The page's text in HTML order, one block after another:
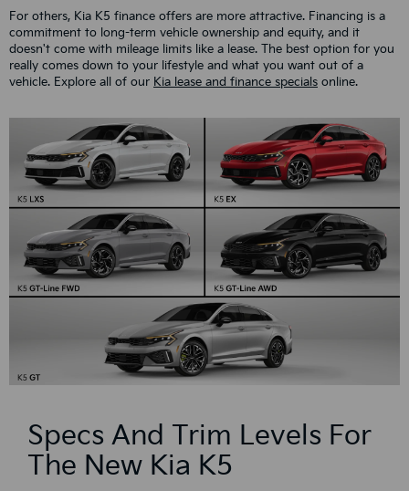
For others, Kia K5 finance offers are more attractive. Financing is a
commitment to long-term vehicle ownership and equity, and it
doesn't come with mileage limits like a lease. The best option for you
really comes down to your lifestyle and what you want out of a
vehicle. Explore all of our Kia lease and finance specials online.
Specs And Trim Levels For
The New Kia K5